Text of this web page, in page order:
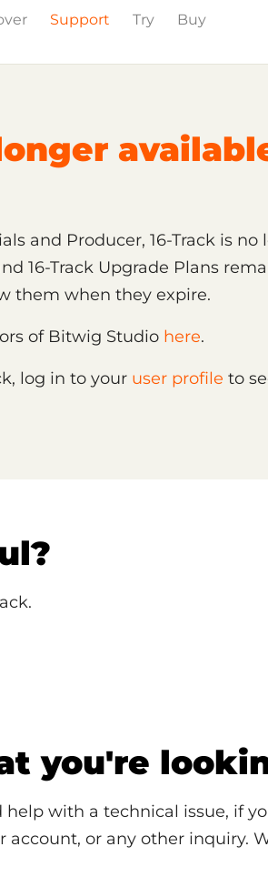
Support Try
Buy
and Producer, 16-Track is no
16-Track Upgrade Plans
them when they expire.
of Bitwig Studio here.
log in to your user profile to
you're
with a technical issue, if
account, or any other inquiry.